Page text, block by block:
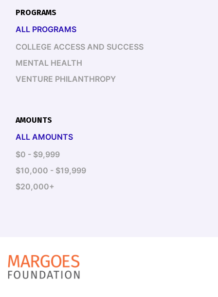
PROGRAMS
ALL PROGRAMS
COLLEGE ACCESS AND SUCCESS
MENTAL HEALTH
VENTURE PHILANTHROPY
AMOUNTS
ALL AMOUNTS
$0 - $9,999
$10,000 - $19,999
$20,000+